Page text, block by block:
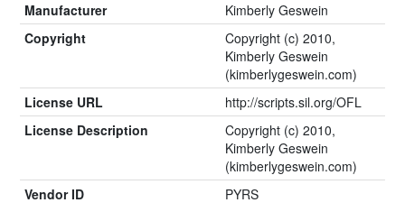
Manufacturer
Kimberly Geswein
Copyright
Copyright (c) 2010,
Kimberly Geswein
(kimberlygeswein.com)
License URL
http://scripts.sil.org/OFL
License Description
Copyright (c) 2010,
Kimberly Geswein
(kimberlygeswein.com)
Vendor ID
PYRS